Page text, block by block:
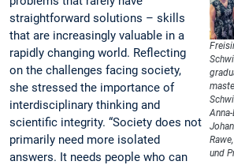
und
straightforward solutions – skills
that are increasingly valuable in a
rapidly changing world. Reflecting
on the challenges facing society,
she stressed the importance of
interdisciplinary thinking and
scientific integrity. “Society does not
primarily need more isolated
answers. It needs people who can